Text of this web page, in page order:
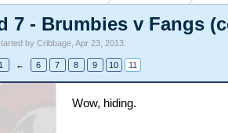
7 - Brumbies v Fangs
by Cribbage, Apr 23, 2013.
1 ← 6 7 8 9 10 11
Wow, hiding.